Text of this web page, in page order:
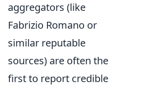
aggregators (like
Fabrizio Romano or
similar reputable
sources) are often the
first to report credible